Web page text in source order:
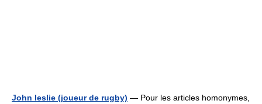
John leslie (joueur de rugby) — Pour les articles homonymes,